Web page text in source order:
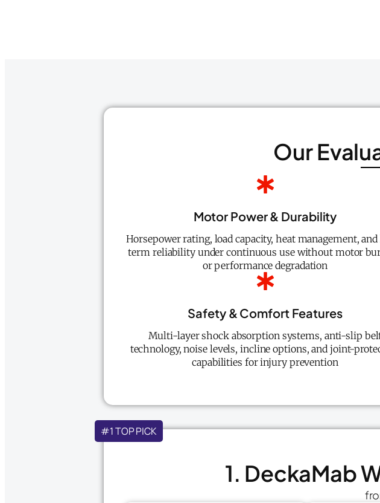
Our
Motor Power & Durability
Horsepower rating, load capacity, heat management,
term reliability under continuous use without motor
or performance degradation
Safety & Comfort Features
Multi-layer shock absorption systems, anti-slip
technology, noise levels, incline options, and joint-
capabilities for injury prevention
#1 TOP PICK
1. DeckaMab